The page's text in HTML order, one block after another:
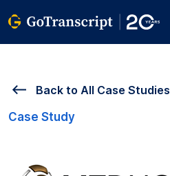
Back to All Case Studies
Case Study